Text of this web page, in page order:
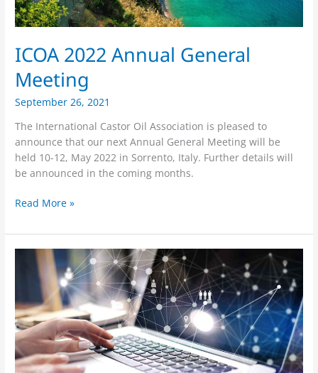
ICOA 2022 Annual General
Meeting
September 26, 2021
The International Castor Oil Association is pleased to
announce that our next Annual General Meeting will be
held 10-12, May 2022 in Sorrento, Italy. Further details will
be announced in the coming months.
Read More »
ICOA
September
Virtual
AGM
Registration
for
Members